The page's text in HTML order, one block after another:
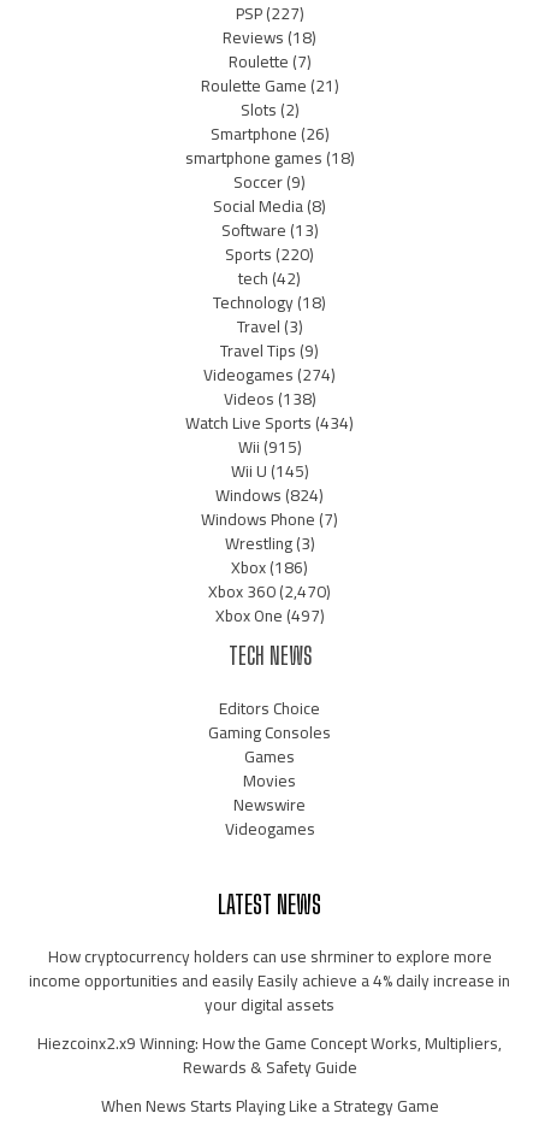
PSP(227)
Reviews(18)
Roulette(7)
Roulette Game(21)
Slots(2)
Smartphone(26)
smartphone games(18)
Soccer(9)
Social Media(8)
Software(13)
Sports(220)
tech(42)
Technology(18)
Travel(3)
Travel Tips(9)
Videogames(274)
Videos(138)
Watch Live Sports(434)
Wii(915)
Wii U(145)
Windows(824)
Windows Phone(7)
Wrestling(3)
Xbox(186)
Xbox 360(2,470)
Xbox One(497)
TECH NEWS
Editors Choice
Gaming Consoles
Games
Movies
Newswire
Videogames
LATEST NEWS
How cryptocurrency holders can use shrminer to explore more
income opportunities and easily Easily achieve a 4% daily increase in
your digital assets
Hiezcoinx2.x9 Winning: How the Game Concept Works, Multipliers,
Rewards & Safety Guide
When News Starts Playing Like a Strategy Game